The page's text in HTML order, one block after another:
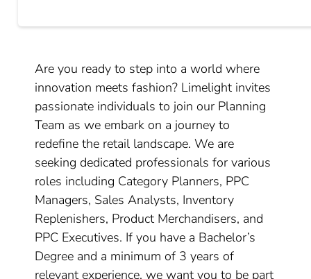
Are you ready to step into a world where
innovation meets fashion? Limelight invites
passionate individuals to join our Planning
Team as we embark on a journey to
redefine the retail landscape. We are
seeking dedicated professionals for various
roles including Category Planners, PPC
Managers, Sales Analysts, Inventory
Replenishers, Product Merchandisers, and
PPC Executives. If you have a Bachelor’s
Degree and a minimum of 3 years of
relevant experience, we want you to be part